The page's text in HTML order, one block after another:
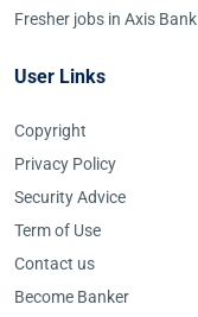
Fresher jobs in Axis Bank
User Links
Copyright
Privacy Policy
Security Advice
Term of Use
Contact us
Become Banker